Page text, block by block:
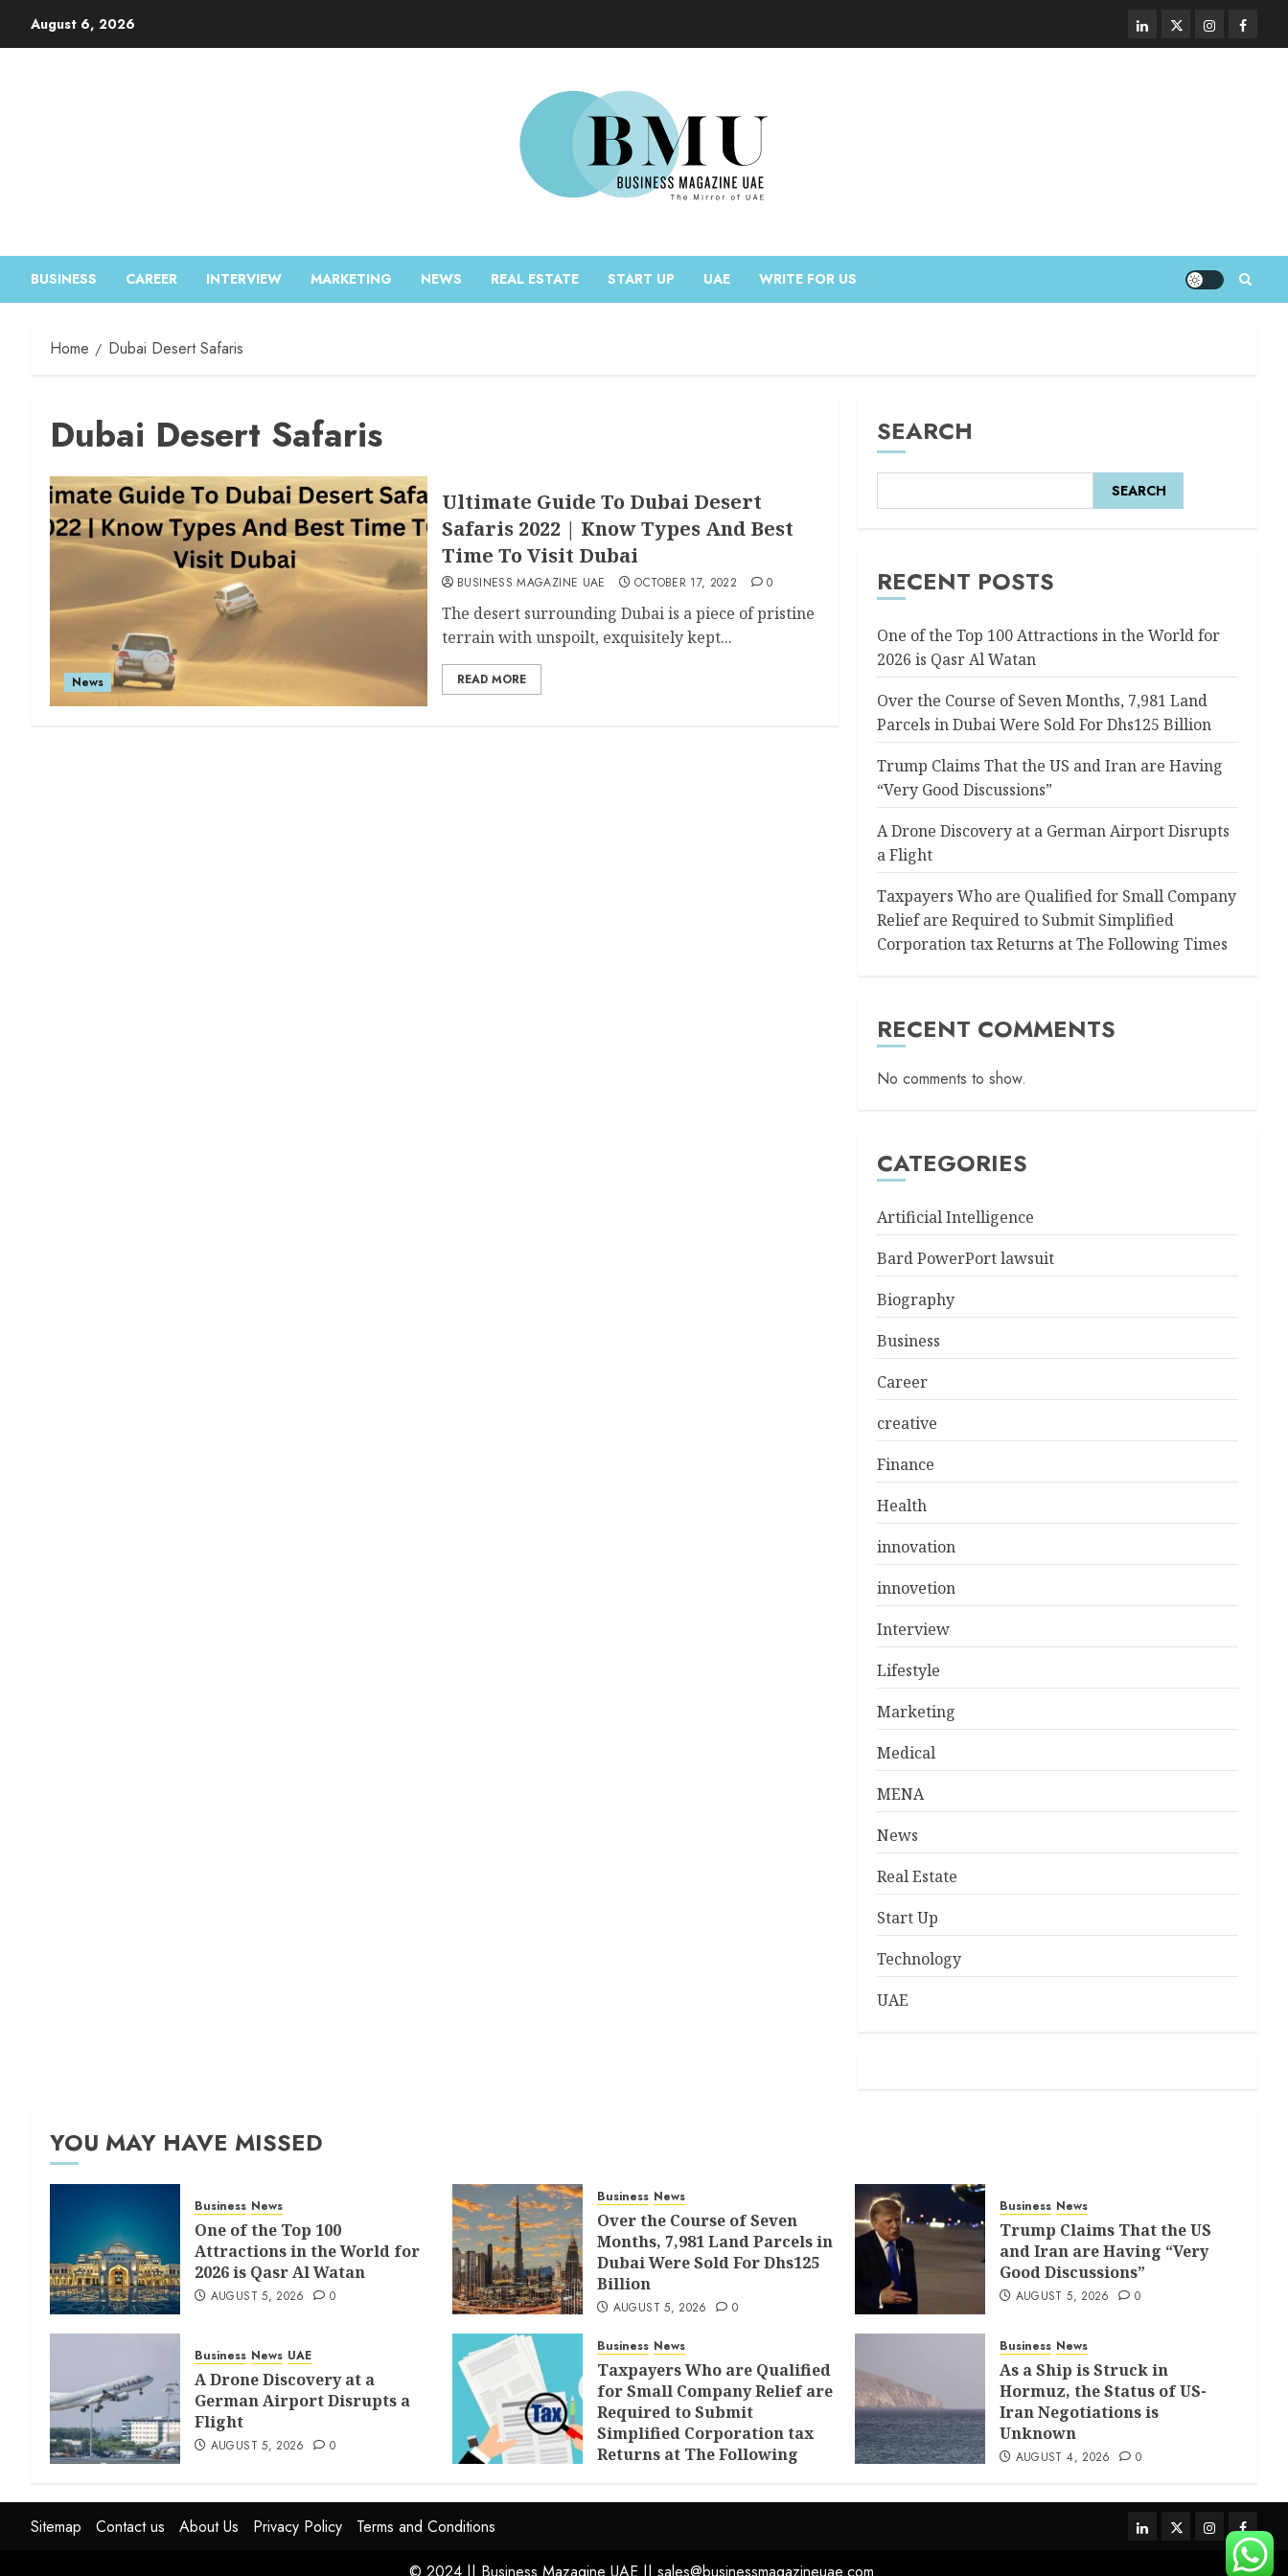
August 6, 2026
BUSINESS CAREER INTERVIEW MARKETING NEWS REAL ESTATE START UP UAE WRITE FOR US
Home Dubai Desert Safaris
Dubai Desert Safaris
News
Ultimate Guide To Dubai Desert
Safaris 2022 | Know Types And Best
Time To Visit Dubai
BUSINESS MAGAZINE UAE OCTOBER 17, 2022 0
The desert surrounding Dubai is a piece of pristine
terrain with unspoilt, exquisitely kept...
READ MORE
SEARCH
SEARCH
RECENT POSTS
One of the Top 100 Attractions in the World for
2026 is Qasr Al Watan
Over the Course of Seven Months, 7,981 Land
Parcels in Dubai Were Sold For Dhs125 Billion
Trump Claims That the US and Iran are Having
“Very Good Discussions”
A Drone Discovery at a German Airport Disrupts
a Flight
Taxpayers Who are Qualified for Small Company
Relief are Required to Submit Simplified
Corporation tax Returns at The Following Times
RECENT COMMENTS
No comments to show.
CATEGORIES
Artificial Intelligence
Bard PowerPort lawsuit
Biography
Business
Career
creative
Finance
Health
innovation
innovetion
Interview
Lifestyle
Marketing
Medical
MENA
News
Real Estate
Start Up
Technology
UAE
YOU MAY HAVE MISSED
Business News
One of the Top 100
Attractions in the World for
2026 is Qasr Al Watan
AUGUST 5, 2026 0
Business News
Over the Course of Seven
Months, 7,981 Land Parcels in
Dubai Were Sold For Dhs125
Billion
AUGUST 5, 2026 0
Business News
Trump Claims That the US
and Iran are Having “Very
Good Discussions”
AUGUST 5, 2026 0
Business News UAE
A Drone Discovery at a
German Airport Disrupts a
Flight
AUGUST 5, 2026 0
Business News
Taxpayers Who are Qualified
for Small Company Relief are
Required to Submit
Simplified Corporation tax
Returns at The Following
AUGUST 4, 2026 0
Business News
As a Ship is Struck in
Hormuz, the Status of US-
Iran Negotiations is
Unknown
AUGUST 4, 2026 0
Sitemap Contact us About Us Privacy Policy Terms and Conditions